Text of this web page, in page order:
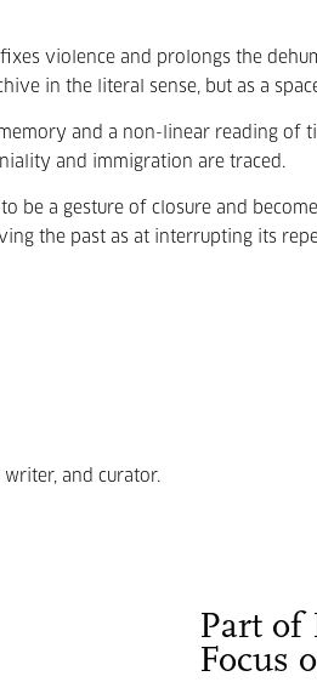
violence and prolongs the
in the literal sense, but as a
and a non-linear reading of
and immigration are traced.
be a gesture of closure and
the past as at interrupting its
writer, and curator.
Part of
Focus